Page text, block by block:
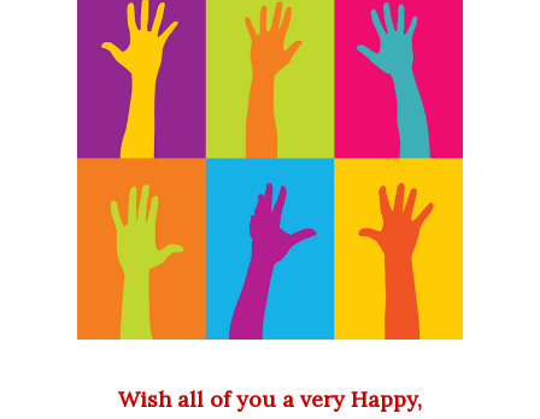
Wish all of you a very Happy,